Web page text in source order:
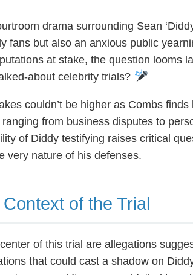
drama surrounding Sean
fans but also an anxious public
at stake, the question looms
about celebrity trials?
couldn’t be higher as Combs
ranging from business disputes to
of Diddy testifying raises critical
very nature of his defenses.
of the Trial
of this trial are allegations
that could cast a shadow on